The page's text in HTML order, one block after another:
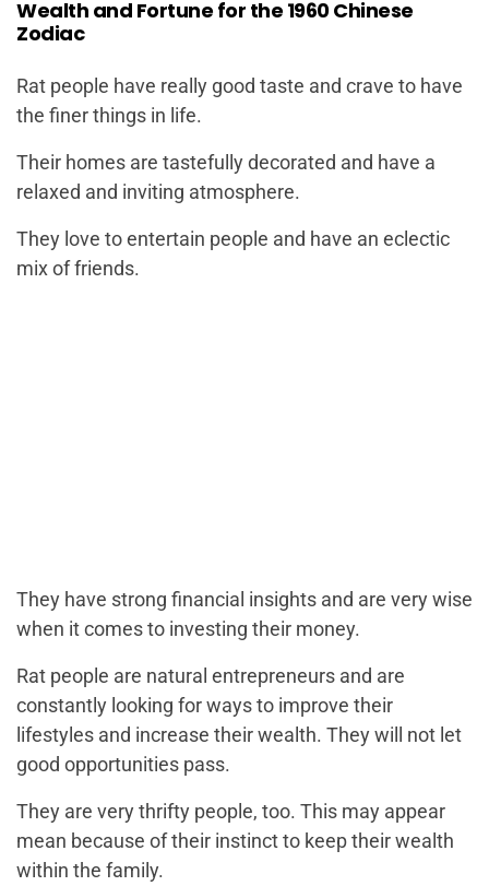
Wealth and Fortune for the 1960 Chinese
Zodiac
Rat people have really good taste and crave to have
the finer things in life.
Their homes are tastefully decorated and have a
relaxed and inviting atmosphere.
They love to entertain people and have an eclectic
mix of friends.
They have strong financial insights and are very wise
when it comes to investing their money.
Rat people are natural entrepreneurs and are
constantly looking for ways to improve their
lifestyles and increase their wealth. They will not let
good opportunities pass.
They are very thrifty people, too. This may appear
mean because of their instinct to keep their wealth
within the family.